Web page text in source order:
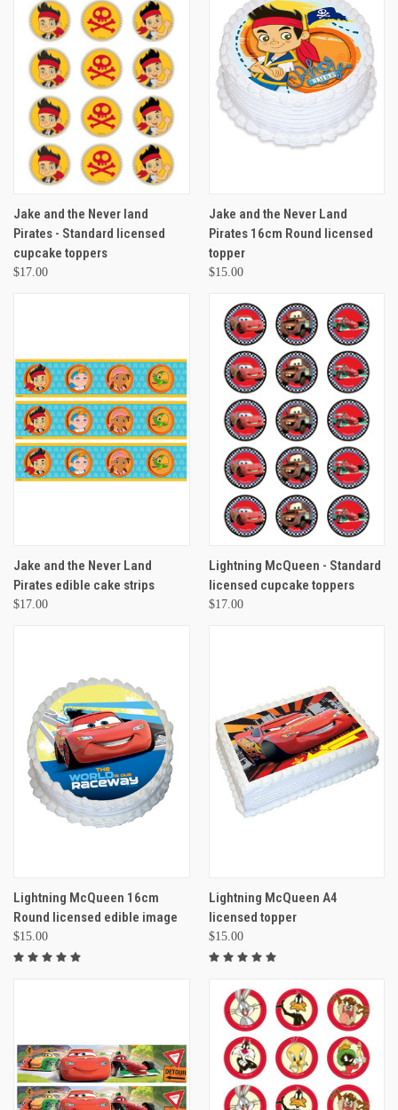
Jake and the Never land
Pirates - Standard licensed
cupcake toppers
$17.00
Jake and the Never Land
Pirates 16cm Round licensed
topper
$15.00
Jake and the Never Land
Pirates edible cake strips
$17.00
Lightning McQueen - Standard
licensed cupcake toppers
$17.00
Lightning McQueen 16cm
Round licensed edible image
$15.00
Lightning McQueen A4
licensed topper
$15.00